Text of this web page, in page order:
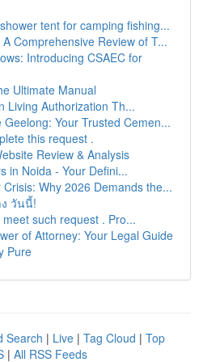
tent for camping fishing...
Comprehensive Review of T...
Introducing CSAEC for
Ultimate Manual
Living Authorization Th...
Your Trusted Cemen...
this request .
Review & Analysis
in Noida - Your Defini...
Why 2026 Demands the...
วันนี้!
such request . Pro...
of Attorney: Your Legal Guide
Pure
Search | Live | Tag Cloud | Top
| All RSS Feeds